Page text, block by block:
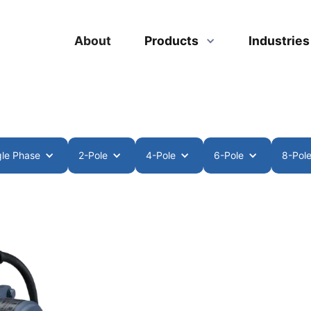
About Products
Phase 2-Pole 4-Pole 6-Pole 8-Pole